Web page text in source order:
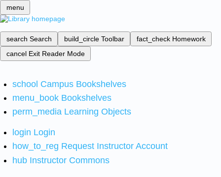
menu
search Search build_circle Toolbar fact_check Homework
cancel Exit Reader Mode
school Campus Bookshelves
menu_book Bookshelves
perm_media Learning Objects
login Login
how_to_reg Request Instructor Account
hub Instructor Commons